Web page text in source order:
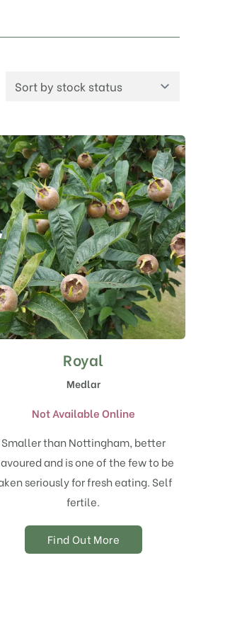
Royal
Medlar
Not Available Online
Smaller than Nottingham, better
and is one of the few to be
seriously for fresh eating. Self
fertile.
Find Out More